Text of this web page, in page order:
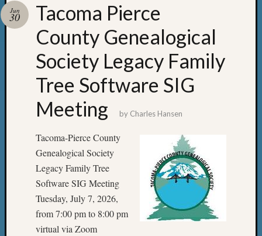
Tacoma Pierce
County Genealogical
Society Legacy Family
Tree Software SIG
Meeting
Jun
30
by Charles Hansen
Tacoma-Pierce County
Genealogical Society
Legacy Family Tree
Software SIG Meeting
Tuesday, July 7, 2026,
from 7:00 pm to 8:00 pm
virtual via Zoom